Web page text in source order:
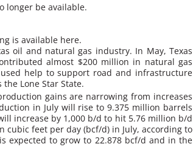
longer be available.
is available here.
oil and natural gas industry. In May, Texas
almost $200 million in natural gas
help to support road and infrastructure
Lone Star State.
gains are narrowing from increases
in July will rise to 9.375 million barrels
increase by 1,000 b/d to hit 5.76 million b/d
feet per day (bcf/d) in July, according to
expected to grow to 22.878 bcf/d and in the